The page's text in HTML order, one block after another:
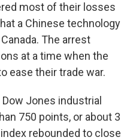
most of their losses
a Chinese technology
The arrest
at a time when the
ease their trade war.
Jones industrial
750 points, or about 3
rebounded to close